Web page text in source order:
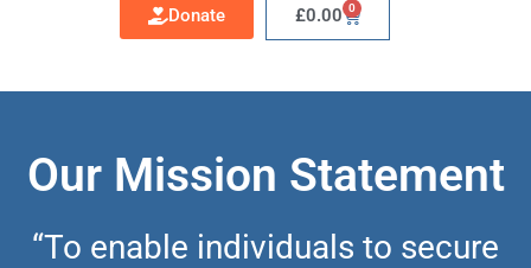
Donate £0.00 0
Our Mission Statement
“To enable individuals to secure